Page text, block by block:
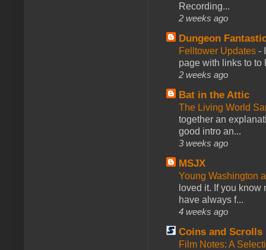
Recording...
2 weeks ago
Dungeon
Felltower Updates -
page with links to to
2 weeks ago
Bat in the Attic
The Living World
together an
good intro an...
3 weeks ago
MSJX
Young Washington
loved it. If you
have always f...
4 weeks ago
Coins and Scrolls
Film Notes: A